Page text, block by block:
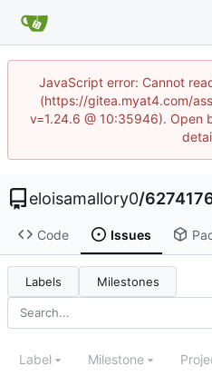
JavaScript error: Cannot
(https://gitea.myat4.com/
v=1.24.6 @ 10:35946). Open
eloisamallory0/
Code Issues
Labels Milestones
Label Milestone